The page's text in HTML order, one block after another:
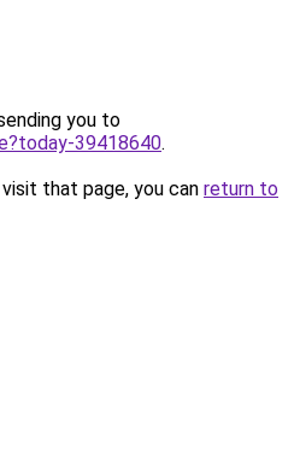
you to
39418640.
that page, you can return to